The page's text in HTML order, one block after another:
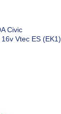
Civic
Vtec ES (EK1)